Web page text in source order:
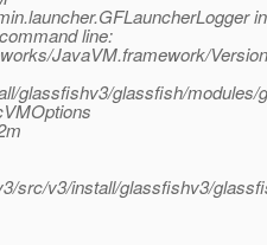
line:
JavaVM.framework/
glassfishv3/glassfish/modules/
src/v3/install/glassfishv3/